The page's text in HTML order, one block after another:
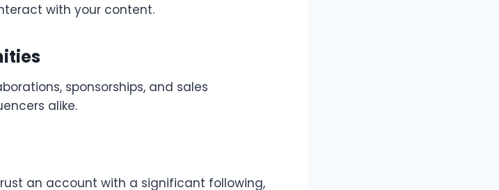
with your content.
sponsorships, and sales
alike.
an account with a significant following,